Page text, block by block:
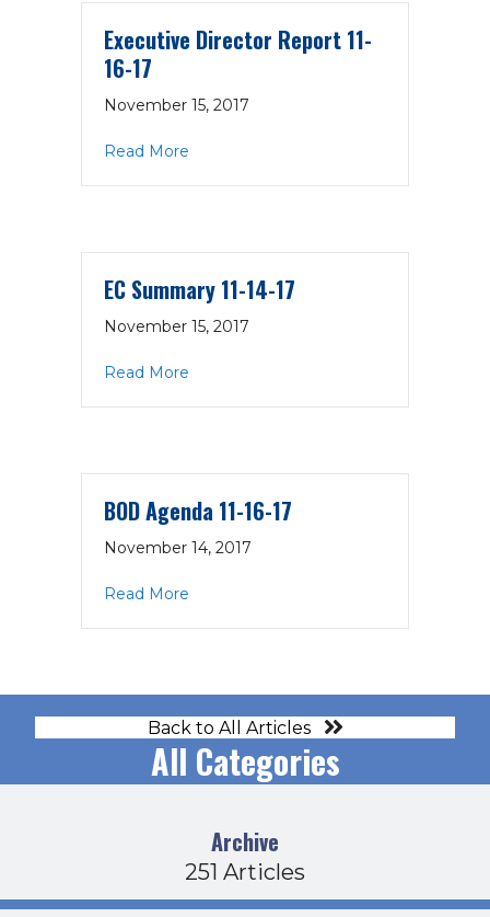
Executive Director Report 11-
16-17
November 15, 2017
Read More
EC Summary 11-14-17
November 15, 2017
Read More
BOD Agenda 11-16-17
November 14, 2017
Read More
Back to All Articles
All Categories
Archive
251 Articles